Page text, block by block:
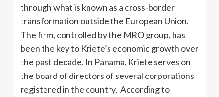
through what is known as a cross-border
transformation outside the European Union.
The firm, controlled by the MRO group, has
been the key to Kriete’s economic growth over
the past decade. In Panama, Kriete serves on
the board of directors of several corporations
registered in the country. According to